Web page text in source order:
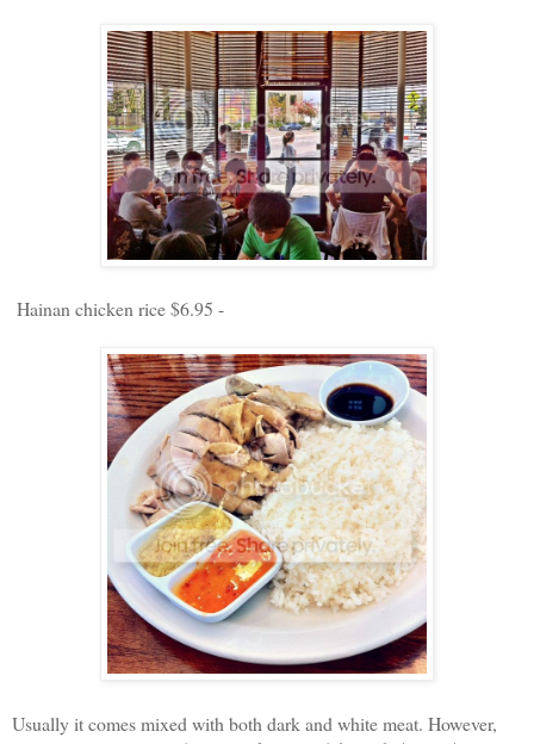
Hainan chicken rice $6.95 -
Usually it comes mixed with both dark and white meat. However,